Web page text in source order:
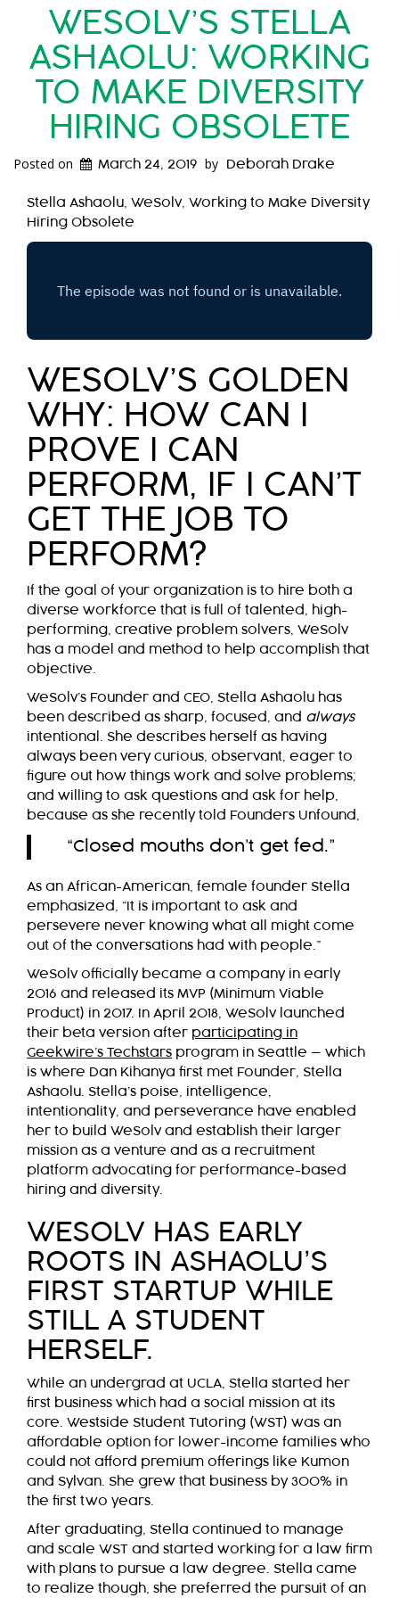
WESOLV’S STELLA
ASHAOLU: WORKING
TO MAKE DIVERSITY
HIRING OBSOLETE
Posted on March 24, 2019 by Deborah Drake
Stella Ashaolu, WeSolv, Working to Make Diversity
Hiring Obsolete
WESOLV’S GOLDEN
WHY: HOW CAN I
PROVE I CAN
PERFORM, IF I CAN’T
GET THE JOB TO
PERFORM?
If the goal of your organization is to hire both a
diverse workforce that is full of talented, high-
performing, creative problem solvers, WeSolv
has a model and method to help accomplish that
objective.
WeSolv’s Founder and CEO, Stella Ashaolu has
been described as sharp, focused, and always
intentional. She describes herself as having
always been very curious, observant, eager to
figure out how things work and solve problems;
and willing to ask questions and ask for help,
because as she recently told Founders Unfound,
“Closed mouths don’t get fed.”
As an African-American, female founder Stella
emphasized, “It is important to ask and
persevere never knowing what all might come
out of the conversations had with people.”
WeSolv officially became a company in early
2016 and released its MVP (Minimum Viable
Product) in 2017. In April 2018, WeSolv launched
their beta version after participating in
Geekwire’s Techstars program in Seattle — which
is where Dan Kihanya first met Founder, Stella
Ashaolu. Stella’s poise, intelligence,
intentionality, and perseverance have enabled
her to build WeSolv and establish their larger
mission as a venture and as a recruitment
platform advocating for performance-based
hiring and diversity.
WESOLV HAS EARLY
ROOTS IN ASHAOLU’S
FIRST STARTUP WHILE
STILL A STUDENT
HERSELF.
While an undergrad at UCLA, Stella started her
first business which had a social mission at its
core. Westside Student Tutoring (WST) was an
affordable option for lower-income families who
could not afford premium offerings like Kumon
and Sylvan. She grew that business by 300% in
the first two years.
After graduating, Stella continued to manage
and scale WST and started working for a law firm
with plans to pursue a law degree. Stella came
to realize though, she preferred the pursuit of an